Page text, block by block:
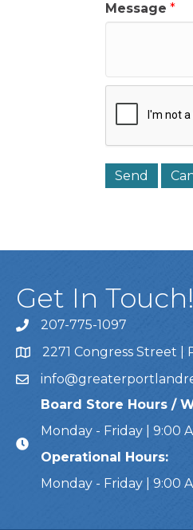
Message *
Get In Touch!
Call Us207-775-1097
Address & Map
2271 Congress Street |
Email
Board Store Hours /
Monday - Friday | 9:00
Operational Hours:
Monday - Friday | 9:00